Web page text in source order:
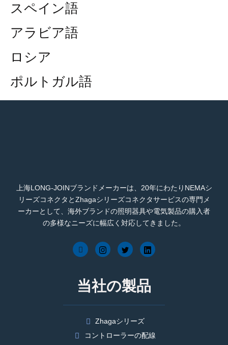
スペイン語
アラビア語
ロシア
ポルトガル語
上海LONG-JOINブランドメーカーは、20年にわたりNEMAシ
リーズコネクタとZhagaシリーズコネクタサービスの専門メ
ーカーとして、海外ブランドの照明器具や電気製品の購入者
の多様なニーズに幅広く対応してきました。
当社の製品
Zhagaシリーズ
コントローラーの配線